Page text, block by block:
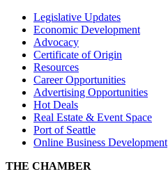
Legislative Updates
Economic Development
Advocacy
Certificate of Origin
Resources
Career Opportunities
Advertising Opportunities
Hot Deals
Real Estate & Event Space
Port of Seattle
Online Business Development
THE CHAMBER